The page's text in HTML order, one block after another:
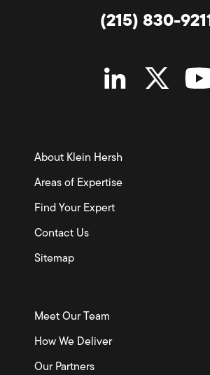
(215) 830-9211
About Klein Hersh
Areas of Expertise
Find Your Expert
Contact Us
Sitemap
Meet Our Team
How We Deliver
Our Partners